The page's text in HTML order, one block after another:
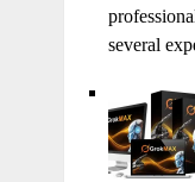
several